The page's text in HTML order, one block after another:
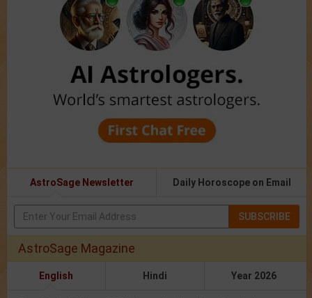
AstroSage Newsletter Daily Horoscope on Email
SUBSCRIBE
AstroSage Magazine
English Hindi Year 2026